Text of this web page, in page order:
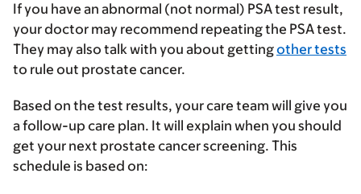
If you have an abnormal (not normal) PSA test result,
your doctor may recommend repeating the PSA test.
They may also talk with you about gettingother tests
to rule out prostate cancer.
Based on the test results, your care team will give you
a follow-up care plan. It will explain when you should
get your next prostate cancer screening. This
schedule is based on: